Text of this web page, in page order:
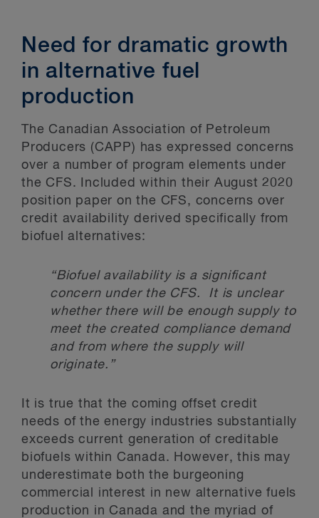
Need for dramatic growth
in alternative fuel
production
The Canadian Association of Petroleum
Producers (CAPP) has expressed concerns
over a number of program elements under
the CFS. Included within their August 2020
position paper on the CFS, concerns over
credit availability derived specifically from
biofuel alternatives:
“Biofuel availability is a significant
concern under the CFS. It is unclear
whether there will be enough supply to
meet the created compliance demand
and from where the supply will
originate.”
It is true that the coming offset credit
needs of the energy industries substantially
exceeds current generation of creditable
biofuels within Canada. However, this may
underestimate both the burgeoning
commercial interest in new alternative fuels
production in Canada and the myriad of